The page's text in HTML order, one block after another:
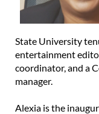
State University
entertainment
coordinator, and a
manager.
Alexia is the